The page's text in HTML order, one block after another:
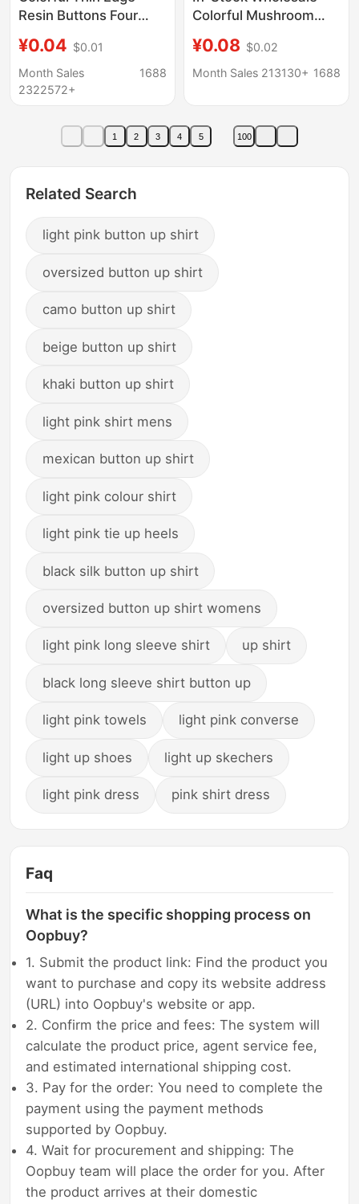
Resin Buttons Four
Hand-stitched Buttons
Shirt Cardigan
Children's Coat
¥0.04 $0.01
Month Sales
2322572+
1688
Colorful Mushroom
Shirts, Wool Sweaters,
Coats, Autumn and
Overcoats
¥0.08 $0.02
Month Sales 213130+ 1688
1 2 3 4 5 100
Related Search
light pink button up shirt
oversized button up shirt
camo button up shirt
beige button up shirt
khaki button up shirt
light pink shirt mens
mexican button up shirt
light pink colour shirt
light pink tie up heels
black silk button up shirt
oversized button up shirt womens
light pink long sleeve shirt up shirt
black long sleeve shirt button up
light pink towels light pink converse
light up shoes light up skechers
light pink dress pink shirt dress
Faq
What is the specific shopping process on
Oopbuy?
1. Submit the product link: Find the product you
want to purchase and copy its website address
(URL) into Oopbuy's website or app.
2. Confirm the price and fees: The system will
calculate the product price, agent service fee,
and estimated international shipping cost.
3. Pay for the order: You need to complete the
payment using the payment methods
supported by Oopbuy.
4. Wait for procurement and shipping: The
Oopbuy team will place the order for you. After
the product arrives at their domestic